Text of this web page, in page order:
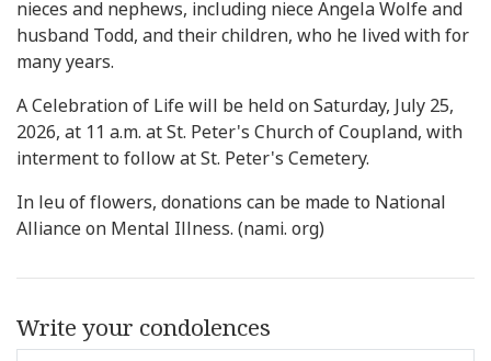
nieces and nephews, including niece Angela Wolfe and
husband Todd, and their children, who he lived with for
many years.
A Celebration of Life will be held on Saturday, July 25,
2026, at 11 a.m. at St. Peter's Church of Coupland, with
interment to follow at St. Peter's Cemetery.
In leu of flowers, donations can be made to National
Alliance on Mental Illness. (nami. org)
Write your condolences